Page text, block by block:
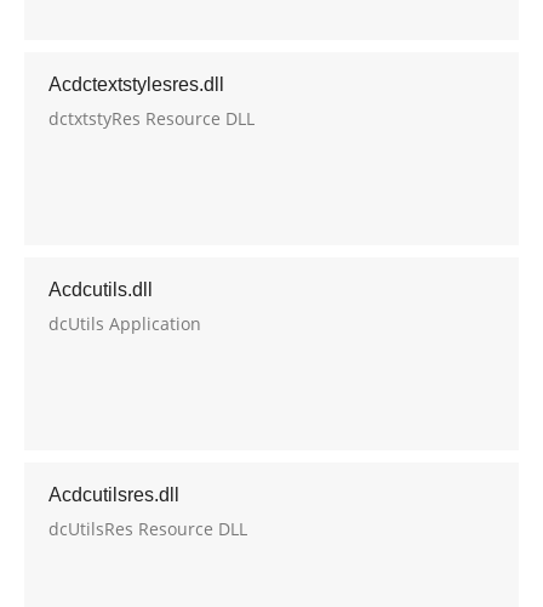
Acdctextstylesres.dll
dctxtstyRes Resource DLL
Acdcutils.dll
dcUtils Application
Acdcutilsres.dll
dcUtilsRes Resource DLL